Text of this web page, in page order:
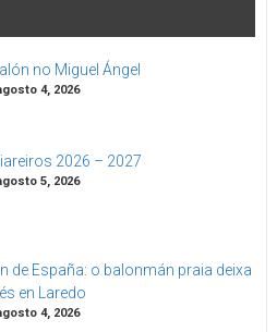
no Miguel Ángel
4, 2026
2026 – 2027
5, 2026
de España: o balonmán praia deixa
en Laredo
4, 2026